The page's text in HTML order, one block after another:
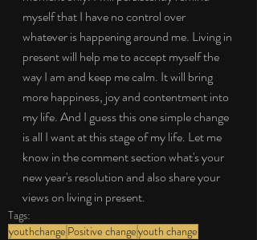
myself that I have no control over
whatever is happening around me. Living in
present will help me to accept myself the
way I am and keep me calm. It will bring
more happiness, joy and contentment into
my life. And I guess this one simple change
is all I want at this stage of my life. Let me
know in the comment section what's your
new year's resolution and also share your
views on living in present.
Tags:
youthchange Positive changeyouth change